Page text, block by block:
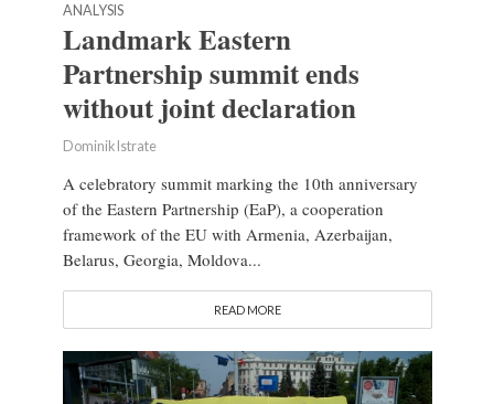
ANALYSIS
Landmark Eastern
Partnership summit ends
without joint declaration
Dominik Istrate
A celebratory summit marking the 10th anniversary
of the Eastern Partnership (EaP), a cooperation
framework of the EU with Armenia, Azerbaijan,
Belarus, Georgia, Moldova...
READ MORE